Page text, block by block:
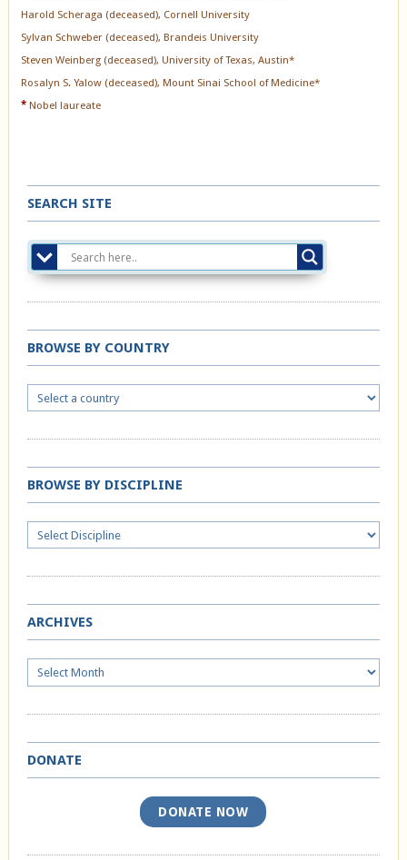
Harold Scheraga (deceased), Cornell University
Sylvan Schweber (deceased), Brandeis University
Steven Weinberg (deceased), University of Texas, Austin*
Rosalyn S. Yalow (deceased), Mount Sinai School of Medicine*
*Nobel laureate
SEARCH SITE
BROWSE BY COUNTRY
BROWSE BY DISCIPLINE
ARCHIVES
Archives
DONATE
DONATE NOW